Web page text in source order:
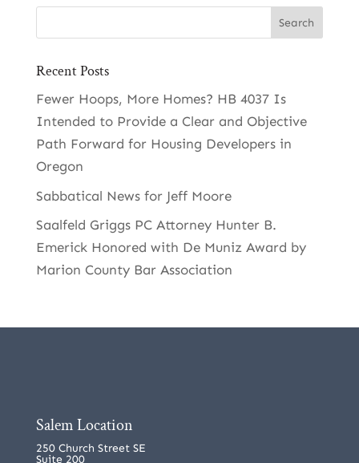
Recent Posts
Fewer Hoops, More Homes? HB 4037 Is
Intended to Provide a Clear and Objective
Path Forward for Housing Developers in
Oregon
Sabbatical News for Jeff Moore
Saalfeld Griggs PC Attorney Hunter B.
Emerick Honored with De Muniz Award by
Marion County Bar Association
Salem Location
250 Church Street SE
Suite 200